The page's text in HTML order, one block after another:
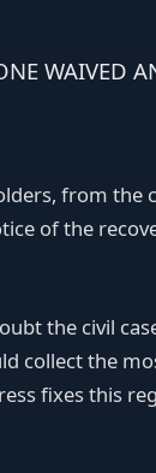
WAIVED
from the
of the
the civil
collect the
fixes this